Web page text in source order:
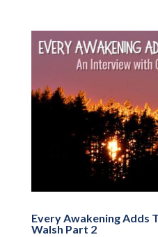
Every Awakening Adds
Walsh Part 2